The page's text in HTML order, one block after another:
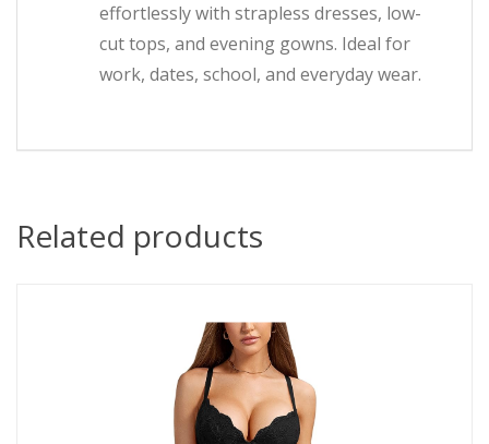
effortlessly with strapless dresses, low-
cut tops, and evening gowns. Ideal for
work, dates, school, and everyday wear.
Related products